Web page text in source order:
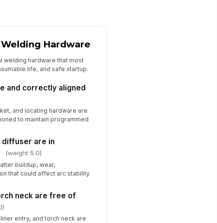
documented and
here…
signature
to sign
Hardware
welding hardware that most
life, and safe startup.
and correctly aligned
and locating hardware are
to maintain programmed
diffuser are in
(weight 5.0)
buildup, wear,
that could affect arc stability
neck are free of
entry, and torch neck are